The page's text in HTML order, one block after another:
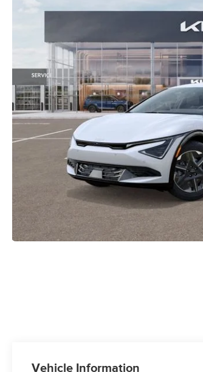
Vehicle Information